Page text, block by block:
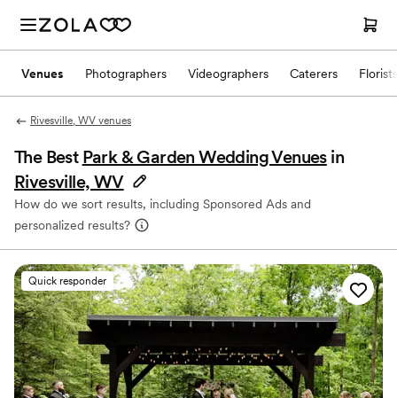
Venues Photographers Videographers Caterers Florists
Rivesville, WV venues
The Best Park & Garden Wedding Venues in
Rivesville, WV
How do we sort results, including Sponsored Ads and
personalized results?
Quick responder